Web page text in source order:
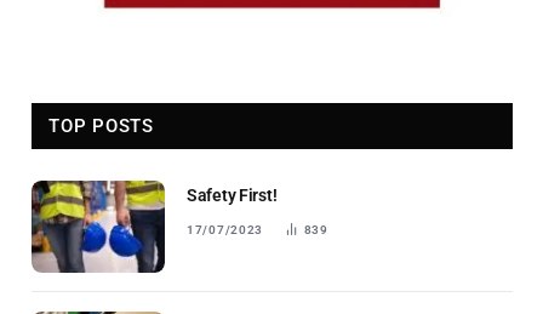
TOP POSTS
Safety First!
17/07/2023 839